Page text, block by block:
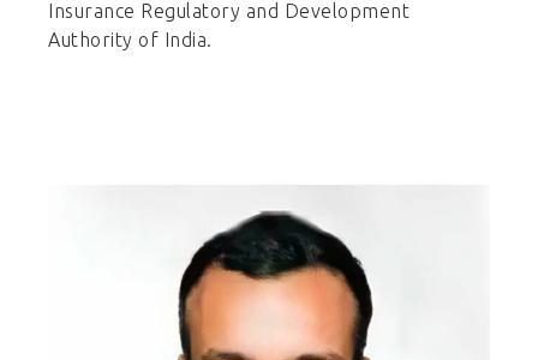
Insurance Regulatory and Development
Authority of India.